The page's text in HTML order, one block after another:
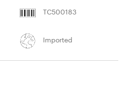
TC500183
Imported